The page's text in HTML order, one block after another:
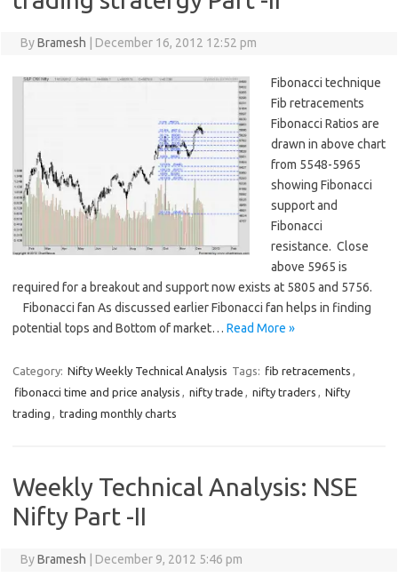
ByBramesh December 16, 2012 12:52 pm
Fibonacci technique
Fib retracements
Fibonacci Ratios are
drawn in above chart
from 5548-5965
showing Fibonacci
support and
Fibonacci
resistance. Close
above 5965 is
required for a breakout and support now exists at 5805 and 5756.
Fibonacci fan As discussed earlier Fibonacci fan helps in finding
potential tops and Bottom of market… Read More »
Category: Nifty Weekly Technical Analysis Tags: fib retracements ,
fibonacci time and price analysis , nifty trade , nifty traders , Nifty
trading , trading monthly charts
Weekly Technical Analysis: NSE
Nifty Part -II
ByBramesh December 9, 2012 5:46 pm